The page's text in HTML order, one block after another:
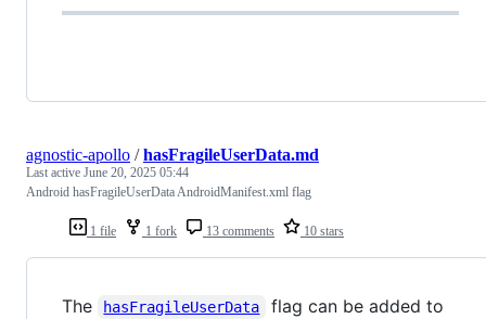
1 file 1 fork 13 comments 10 stars
agnostic-apollo /hasFragileUserData.md
Last active June 20, 2025 05:44
Android hasFragileUserData AndroidManifest.xml flag
The hasFragileUserData
flag can be added to